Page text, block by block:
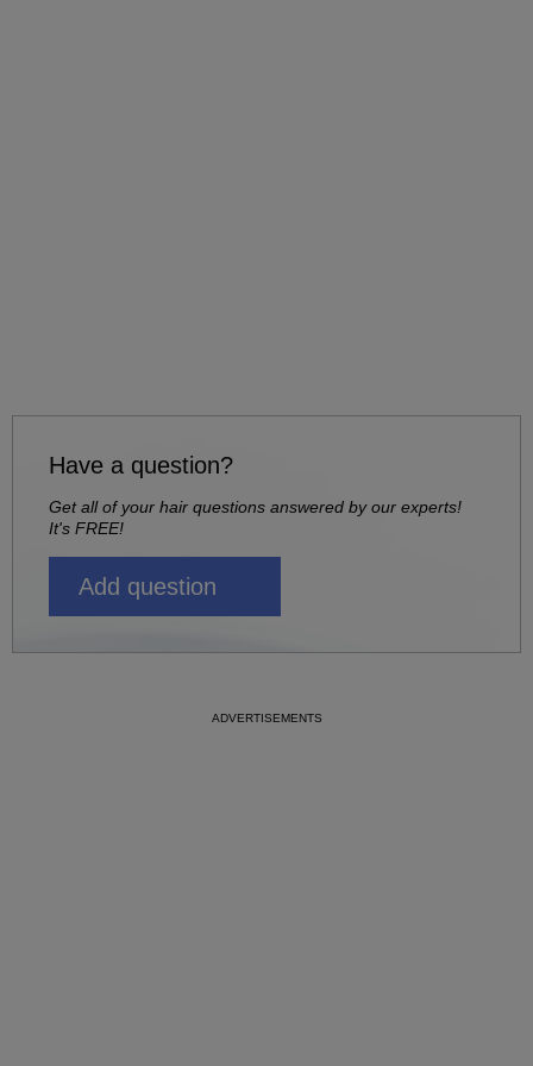
Have a question?
Get all of your hair questions answered by our experts!
It's FREE!
Add question